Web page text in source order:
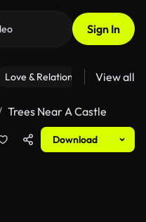
Sign In
Love & Relationships Fitness
View all
Trees Near A Castle
Download